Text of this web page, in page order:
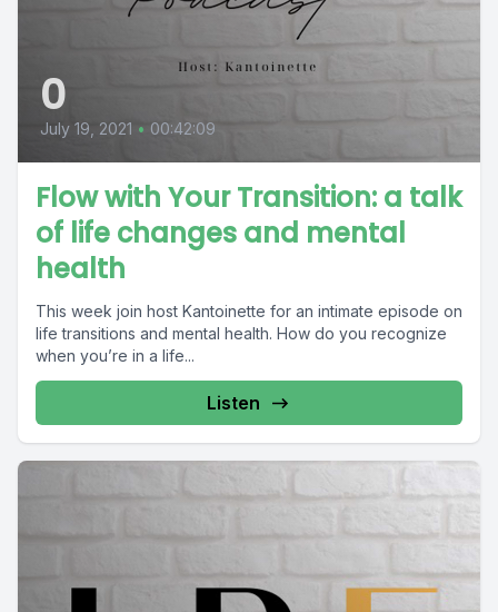
0
July 19, 2021 • 00:42:09
Flow with Your Transition: a talk
of life changes and mental
health
This week join host Kantoinette for an intimate episode on
life transitions and mental health. How do you recognize
when you’re in a life...
Listen